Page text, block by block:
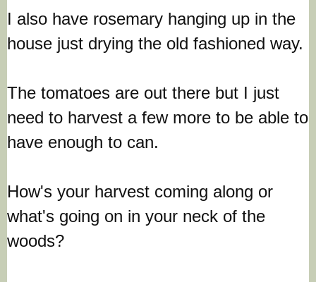
I also have rosemary hanging up in the
house just drying the old fashioned way.
The tomatoes are out there but I just
need to harvest a few more to be able to
have enough to can.
How's your harvest coming along or
what's going on in your neck of the
woods?